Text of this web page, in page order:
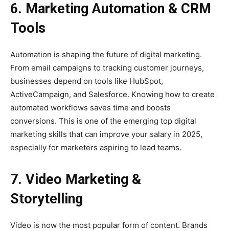
6. Marketing Automation & CRM
Tools
Automation is shaping the future of digital marketing.
From email campaigns to tracking customer journeys,
businesses depend on tools like HubSpot,
ActiveCampaign, and Salesforce. Knowing how to create
automated workflows saves time and boosts
conversions. This is one of the emerging top digital
marketing skills that can improve your salary in 2025,
especially for marketers aspiring to lead teams.
7. Video Marketing &
Storytelling
Video is now the most popular form of content. Brands